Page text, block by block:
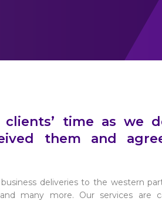
clients’ time as we
them and
deliveries to the western
many more. Our services are